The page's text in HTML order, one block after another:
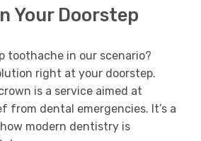
Your Doorstep
toothache in our scenario?
right at your doorstep.
is a service aimed at
from dental emergencies. It’s a
modern dentistry is